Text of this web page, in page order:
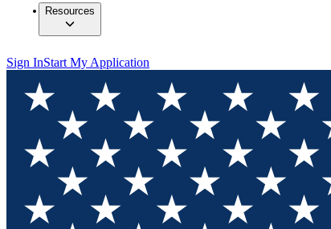
Resources
Sign InStart My Application